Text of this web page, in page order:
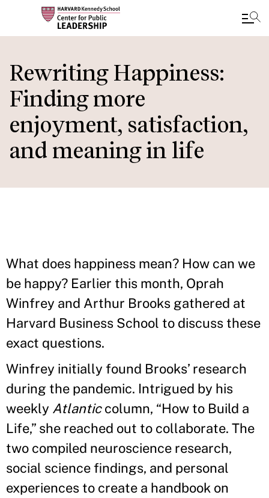
to
main
content
Rewriting Happiness:
Finding more
enjoyment, satisfaction,
and meaning in life
What does happiness mean? How can we
be happy? Earlier this month, Oprah
Winfrey and Arthur Brooks gathered at
Harvard Business School to discuss these
exact questions.
Winfrey initially found Brooks’ research
during the pandemic. Intrigued by his
weekly Atlanticcolumn, “How to Build a
Life,” she reached out to collaborate. The
two compiled neuroscience research,
social science findings, and personal
experiences to create a handbook on